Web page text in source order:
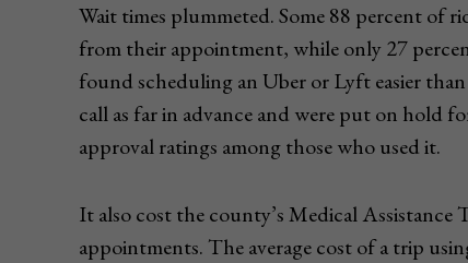
Wait times plummeted. Some 88 percent of
from their appointment, while only 27
found scheduling an Uber or Lyft easier
call as far in advance and were put on hold
approval ratings among those who used it.
It also cost the county’s Medical
appointments. The average cost of a trip